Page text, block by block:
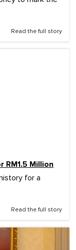
Read the full story
RM1.5 Million
for a
Read the full story